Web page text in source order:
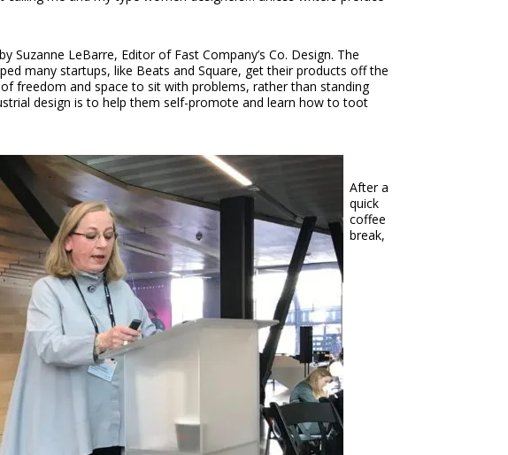
LeBarre, Editor of Fast Company’s Co. Design. The
many startups, like Beats and Square, get their products off the
freedom and space to sit with problems, rather than standing
design is to help them self-promote and learn how to toot
After a
quick
coffee
break,